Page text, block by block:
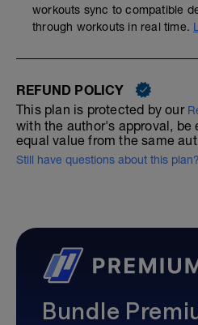
workouts sync to compatible
through workouts in real time.
REFUND POLICY
This plan is protected by our
with the author's approval, be
equal value from the same
Still have questions about this plan?
Bundle